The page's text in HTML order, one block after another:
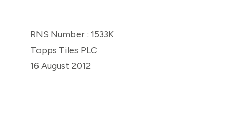
RNS Number : 1533K
Topps Tiles PLC
16 August 2012